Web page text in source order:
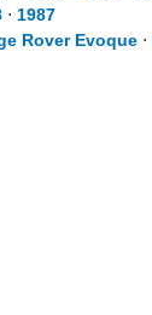
⋅ 1987
Rover Evoque ⋅